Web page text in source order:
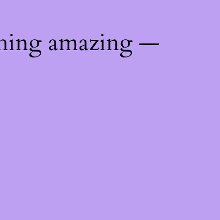
amazing —